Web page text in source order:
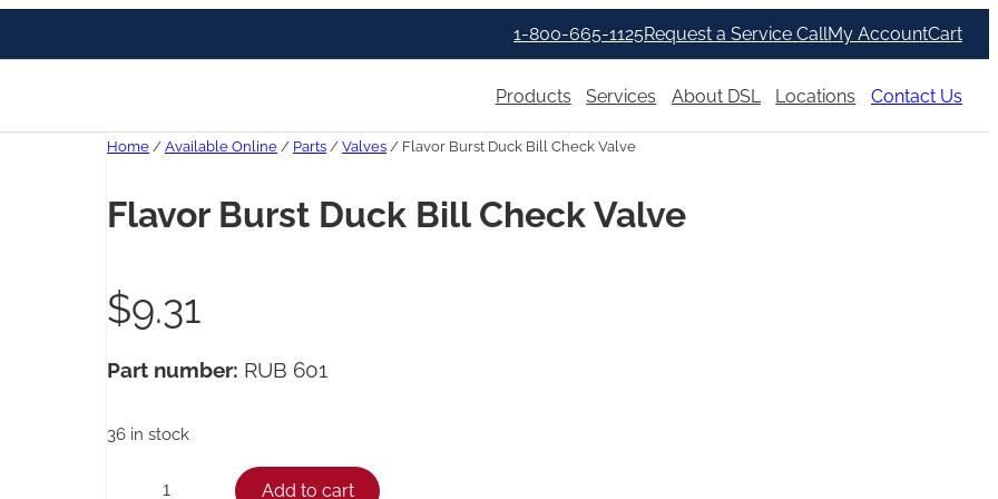
1-800-665-1125Request a Service CallMy AccountCart
Products Services About DSL Locations Contact Us
Home / Available Online / Parts / Valves / Flavor Burst Duck Bill Check Valve
Flavor Burst Duck Bill Check Valve
$9.31
Part number: RUB 601
36 in stock
Add to cart